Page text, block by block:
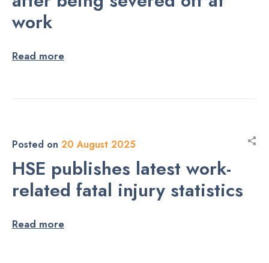
work
Read more
Posted on 20 August 2025
HSE publishes latest work-
related fatal injury statistics
Read more